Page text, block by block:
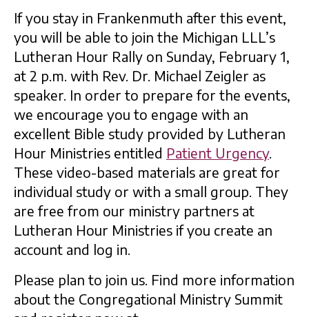
If you stay in Frankenmuth after this event,
you will be able to join the Michigan LLL’s
Lutheran Hour Rally on Sunday, February 1,
at 2 p.m. with Rev. Dr. Michael Zeigler as
speaker. In order to prepare for the events,
we encourage you to engage with an
excellent Bible study provided by Lutheran
Hour Ministries entitled Patient Urgency.
These video-based materials are great for
individual study or with a small group. They
are free from our ministry partners at
Lutheran Hour Ministries if you create an
account and log in.
Please plan to join us. Find more information
about the Congregational Ministry Summit